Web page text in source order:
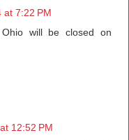
at 7:22 PM
will be closed on
12:52 PM